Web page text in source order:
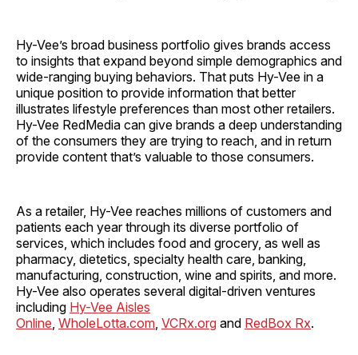
Hy-Vee’s broad business portfolio gives brands access
to insights that expand beyond simple demographics and
wide-ranging buying behaviors. That puts Hy-Vee in a
unique position to provide information that better
illustrates lifestyle preferences than most other retailers.
Hy-Vee RedMedia can give brands a deep understanding
of the consumers they are trying to reach, and in return
provide content that’s valuable to those consumers.
As a retailer, Hy-Vee reaches millions of customers and
patients each year through its diverse portfolio of
services, which includes food and grocery, as well as
pharmacy, dietetics, specialty health care, banking,
manufacturing, construction, wine and spirits, and more.
Hy-Vee also operates several digital-driven ventures
including Hy-Vee Aisles
Online, WholeLotta.com, VCRx.org and RedBox Rx.